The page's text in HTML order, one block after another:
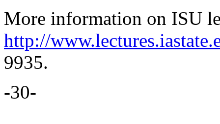
More information on ISU
http://
9935.
-30-